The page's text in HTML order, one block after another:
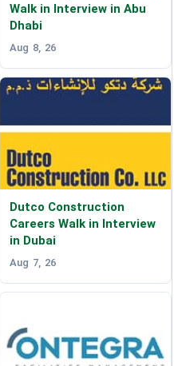
Walk in Interview in Abu
Dhabi
Aug 8, 26
Dutco Construction
Careers Walk in Interview
in Dubai
Aug 7, 26